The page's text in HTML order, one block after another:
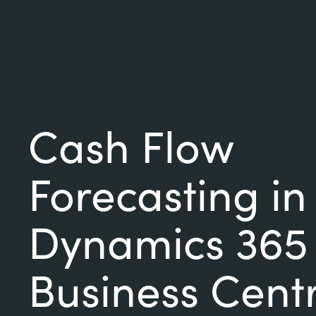
Cash Flow
Forecasting in
Dynamics 365
Business